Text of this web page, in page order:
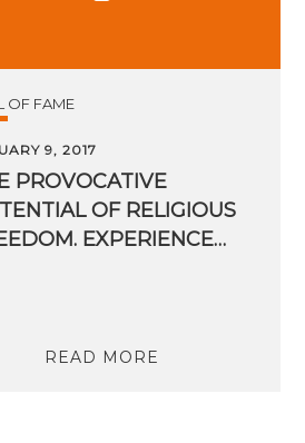
OF FAME
9, 2017
PROVOCATIVE
OF RELIGIOUS
FREEDOM. EXPERIENCES OF A UN RAPPORTEUR
READ MORE